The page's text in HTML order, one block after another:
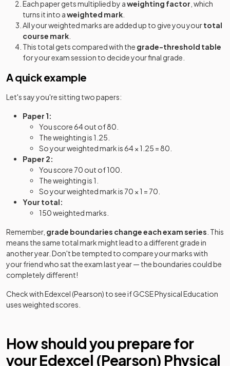
Each paper gets multiplied by aweighting factor , which
turns it into aweighted mark
All your weighted marks are added up to give you yourtotal
course mark
This total gets compared with the grade-threshold table
for your exam session to decide your final grade.
A quick example
Let's say you're sitting two papers:
Paper 1:
You score 64 out of 80.
The weighting is 1.25.
So your weighted mark is 64 × 1.25 = 80.
Paper 2:
You score 70 out of 100.
The weighting is 1.
So your weighted mark is 70 × 1 = 70.
Your total:
150 weighted marks.
Remember, grade boundaries change each exam series . This
means the same total mark might lead to a different grade in
another year. Don't be tempted to compare your marks with
your friend who sat the exam last year — the boundaries could be
completely different!
Check withEdexcel (Pearson) to see ifGCSEPhysical Education
uses weighted scores.
How should you prepare for
yourEdexcel (Pearson) Physical